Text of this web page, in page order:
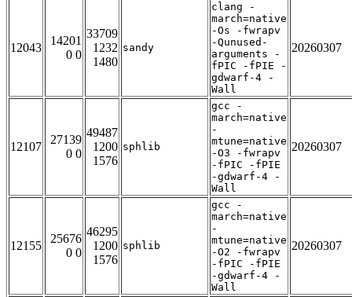
12043
14201
0 0
33709
1232
1480
sandy
clang -
march=native
-Os -fwrapv
-Qunused-
arguments -
fPIC -fPIE -
gdwarf-4 -
Wall
20260307
12107
27139
0 0
49487
1200
1576
sphlib
gcc -
march=native
-
mtune=native
-O3 -fwrapv
-fPIC -fPIE
-gdwarf-4 -
Wall
20260307
12155
25676
0 0
46295
1200
1576
sphlib
gcc -
march=native
-
mtune=native
-O2 -fwrapv
-fPIC -fPIE
-gdwarf-4 -
Wall
20260307